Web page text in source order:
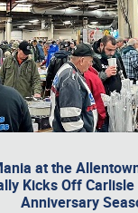
at the
Kicks Off Carlisle
Anniversary